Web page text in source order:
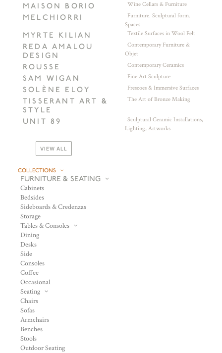
MAISON BORIO Wine Cellars & Furniture
MELCHIORRI
Furniture. Sculptural form.
Spaces
MYRTE KILIAN Textile Surfaces in Wool Felt
REDA AMALOU
DESIGN
Contemporary Furniture &
Objet
ROUSSE Contemporary Ceramics
SAM WIGAN Fine Art Sculpture
SOLÈNE ELOY Frescoes & Immersive Surfaces
TISSERANT ART &
STYLE
The Art of Bronze Making
UNIT 89
Sculptural Ceramic Installations,
Lighting, Artworks
VIEW ALL
COLLECTIONS
FURNITURE & SEATING
Cabinets
Bedsides
Sideboards & Credenzas
Storage
Tables & Consoles
Dining
Desks
Side
Consoles
Coffee
Occasional
Seating
Chairs
Sofas
Armchairs
Benches
Stools
Outdoor Seating